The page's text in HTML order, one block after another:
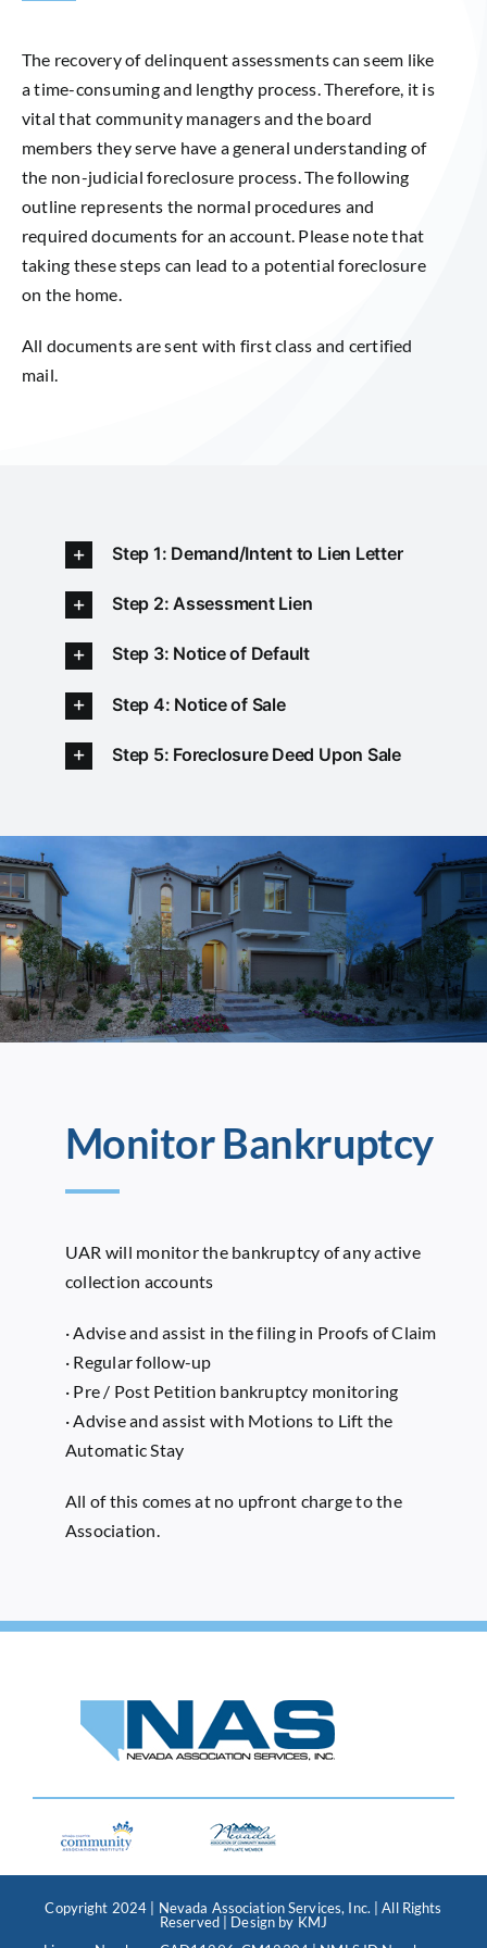
The recovery of delinquent assessments can seem like
a time-consuming and lengthy process. Therefore, it is
vital that community managers and the board
members they serve have a general understanding of
the non-judicial foreclosure process. The following
outline represents the normal procedures and
required documents for an account. Please note that
taking these steps can lead to a potential foreclosure
on the home.
All documents are sent with first class and certified
mail.
Step 1: Demand/Intent to Lien Letter
Step 2: Assessment Lien
Step 3: Notice of Default
Step 4: Notice of Sale
Step 5: Foreclosure Deed Upon Sale
Monitor Bankruptcy
UAR will monitor the bankruptcy of any active
collection accounts
· Advise and assist in the filing in Proofs of Claim
· Regular follow-up
· Pre / Post Petition bankruptcy monitoring
· Advise and assist with Motions to Lift the
Automatic Stay
All of this comes at no upfront charge to the
Association.
Copyright 2024 | Nevada Association Services, Inc. | All Rights
Reserved | Design by KMJ